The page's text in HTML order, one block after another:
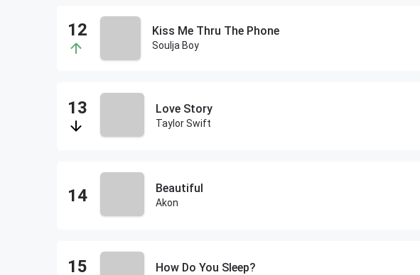
Kiss Me Thru The Phone
Soulja Boy
Love Story
Taylor Swift
Beautiful
Akon
How Do You Sleep?